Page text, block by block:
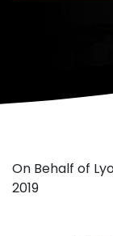
On Behalf of
2019